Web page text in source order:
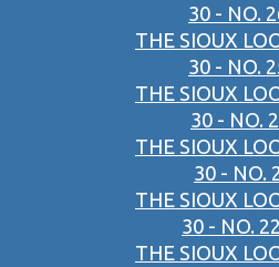
30 - NO.
THE SIOUX
30 - NO.
THE SIOUX
30 - NO.
THE SIOUX
30 - NO.
THE SIOUX
30 - NO.
THE SIOUX